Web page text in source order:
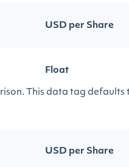
USD per Share
Float
This data tag defaults
USD per Share